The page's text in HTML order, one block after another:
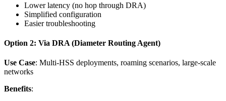
Lower latency (no hop through DRA)
Simplified configuration
Easier troubleshooting
Option 2: Via DRA (Diameter Routing Agent)
Use Case: Multi-HSS deployments, roaming scenarios, large-scale
networks
Benefits: